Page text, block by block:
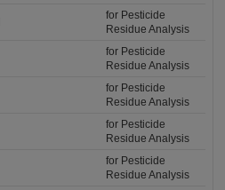
for Pesticide
Residue Analysis
for Pesticide
Residue Analysis
for Pesticide
Residue Analysis
for Pesticide
Residue Analysis
for Pesticide
Residue Analysis